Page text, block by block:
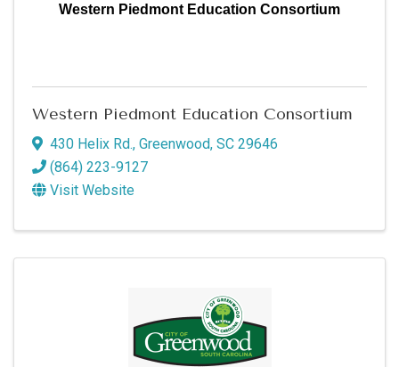
Western Piedmont Education Consortium
Western Piedmont Education Consortium
430 Helix Rd., Greenwood, SC 29646
(864) 223-9127
Visit Website
Sign up for updates!
Get news from Greenwood SC Chamber of